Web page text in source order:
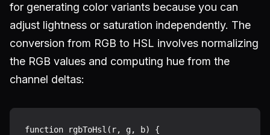
for generating color variants because you can
adjust lightness or saturation independently. The
conversion from RGB to HSL involves normalizing
the RGB values and computing hue from the
channel deltas:
function rgbToHsl(r, g, b) {